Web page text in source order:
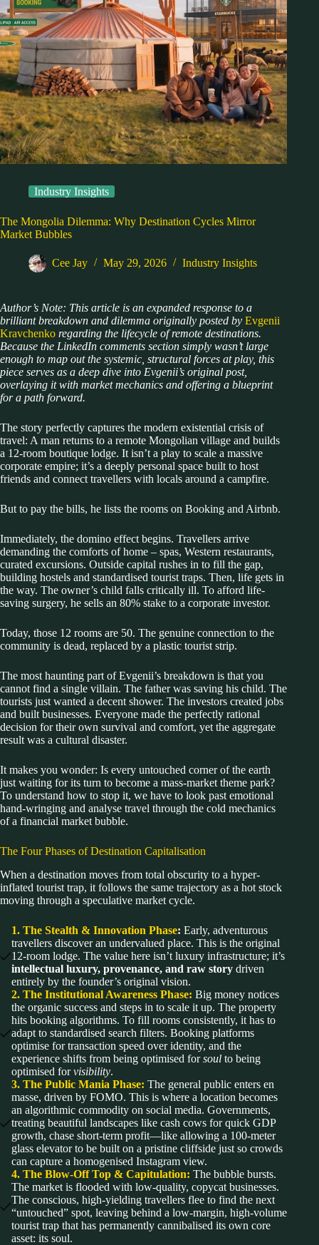
Industry Insights
The Mongolia Dilemma: Why Destination Cycles Mirror
Market Bubbles
Cee Jay May 29, 2026 Industry Insights
Author’s Note: This article is an expanded response to a
brilliant breakdown and dilemma originally posted by Evgenii
Kravchenko regarding the lifecycle of remote destinations.
Because the LinkedIn comments section simply wasn’t large
enough to map out the systemic, structural forces at play, this
piece serves as a deep dive into Evgenii’s original post,
overlaying it with market mechanics and offering a blueprint
for a path forward.
The story perfectly captures the modern existential crisis of
travel: A man returns to a remote Mongolian village and builds
a 12-room boutique lodge. It isn’t a play to scale a massive
corporate empire; it’s a deeply personal space built to host
friends and connect travellers with locals around a campfire.
But to pay the bills, he lists the rooms on Booking and Airbnb.
Immediately, the domino effect begins. Travellers arrive
demanding the comforts of home – spas, Western restaurants,
curated excursions. Outside capital rushes in to fill the gap,
building hostels and standardised tourist traps. Then, life gets in
the way. The owner’s child falls critically ill. To afford life-
saving surgery, he sells an 80% stake to a corporate investor.
Today, those 12 rooms are 50. The genuine connection to the
community is dead, replaced by a plastic tourist strip.
The most haunting part of Evgenii’s breakdown is that you
cannot find a single villain. The father was saving his child. The
tourists just wanted a decent shower. The investors created jobs
and built businesses. Everyone made the perfectly rational
decision for their own survival and comfort, yet the aggregate
result was a cultural disaster.
It makes you wonder: Is every untouched corner of the earth
just waiting for its turn to become a mass-market theme park?
To understand how to stop it, we have to look past emotional
hand-wringing and analyse travel through the cold mechanics
of a financial market bubble.
The Four Phases of Destination Capitalisation
When a destination moves from total obscurity to a hyper-
inflated tourist trap, it follows the same trajectory as a hot stock
moving through a speculative market cycle.
1. The Stealth & Innovation Phase: Early, adventurous
travellers discover an undervalued place. This is the original
12-room lodge. The value here isn’t luxury infrastructure; it’s
intellectual luxury, provenance, and raw story driven
entirely by the founder’s original vision.
2. The Institutional Awareness Phase: Big money notices
the organic success and steps in to scale it up. The property
hits booking algorithms. To fill rooms consistently, it has to
adapt to standardised search filters. Booking platforms
optimise for transaction speed over identity, and the
experience shifts from being optimised forsoul to being
optimised forvisibility.
3. The Public Mania Phase: The general public enters en
masse, driven by FOMO. This is where a location becomes
an algorithmic commodity on social media. Governments,
treating beautiful landscapes like cash cows for quick GDP
growth, chase short-term profit—like allowing a 100-meter
glass elevator to be built on a pristine cliffside just so crowds
can capture a homogenised Instagram view.
4. The Blow-Off Top & Capitulation: The bubble bursts.
The market is flooded with low-quality, copycat businesses.
The conscious, high-yielding travellers flee to find the next
“untouched” spot, leaving behind a low-margin, high-volume
tourist trap that has permanently cannibalised its own core
asset: its soul.